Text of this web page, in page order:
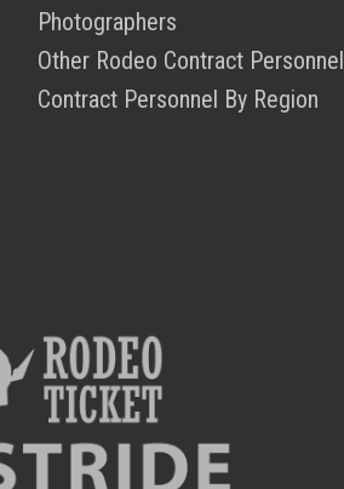
Photographers
Other Rodeo Contract Personnel
Contract Personnel By Region